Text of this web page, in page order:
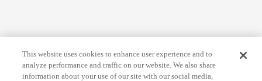
This website uses cookies to enhance user experience and to
analyze performance and traffic on our website. We also share
information about your use of our site with our social media,